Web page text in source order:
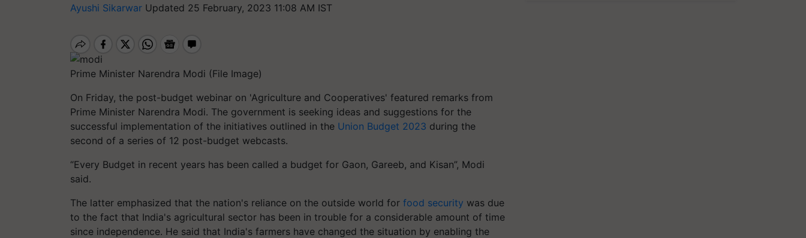
Ayushi Sikarwar Updated 25 February, 2023 11:08 AM IST
Prime Minister Narendra Modi (File Image)
On Friday, the post-budget webinar on 'Agriculture and Cooperatives' featured remarks from
Prime Minister Narendra Modi. The government is seeking ideas and suggestions for the
successful implementation of the initiatives outlined in the Union Budget 2023 during the
second of a series of 12 post-budget webcasts.
“Every Budget in recent years has been called a budget for Gaon, Gareeb, and Kisan”, Modi
said.
The latter emphasized that the nation's reliance on the outside world for food security was due
to the fact that India's agricultural sector has been in trouble for a considerable amount of time
since independence. He said that India's farmers have changed the situation by enabling the